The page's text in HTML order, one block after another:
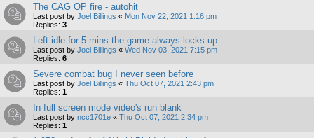
The CAG OP fire - autohit
Last post by Joel Billings « Mon Nov 22, 2021 1:16 pm
Replies: 3
Left idle for 5 mins the game always locks up
Last post by Joel Billings « Wed Nov 03, 2021 7:15 pm
Replies: 6
Severe combat bug I never seen before
Last post by Joel Billings « Thu Oct 07, 2021 2:43 pm
Replies: 1
In full screen mode video's run blank
Last post by ncc1701e « Thu Oct 07, 2021 2:34 pm
Replies: 1